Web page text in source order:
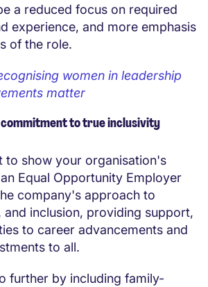
a reduced focus on required
experience, and more emphasis
of the role.
women in leadership
matter
to true inclusivity
to show your organisation's
Equal Opportunity Employer
company's approach to
and inclusion, providing support,
to career advancements and
to all.
further by including family-